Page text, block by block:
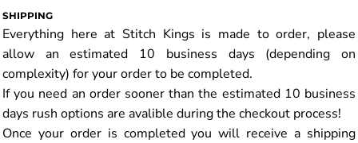
SHIPPING
Everything here at Stitch Kings is made to order, please
allow an estimated 10 business days (depending on
complexity) for your order to be completed.
If you need an order sooner than the estimated 10 business
days rush options are avalible during the checkout process!
Once your order is completed you will receive a shipping